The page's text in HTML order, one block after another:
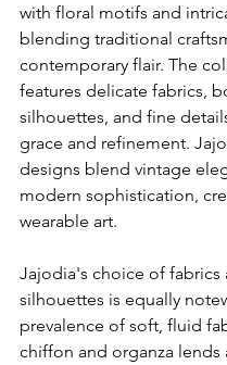
with floral motifs and
blending traditional
contemporary flair. The
features delicate fabrics,
silhouettes, and fine
grace and refinement.
designs blend vintage
modern sophistication,
wearable art.
Jajodia's choice of fabrics
silhouettes is equally
prevalence of soft, fluid
chiffon and organza lends